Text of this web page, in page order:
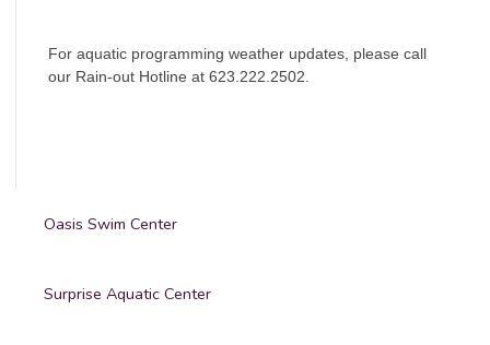
For aquatic programming weather updates, please call
our Rain-out Hotline at 623.222.2502.
Oasis Swim Center
Surprise Aquatic Center